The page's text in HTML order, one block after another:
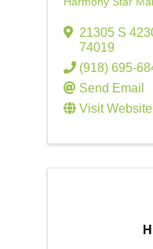
21305 S
74019
(918) 695-
Send Email
Visit Website